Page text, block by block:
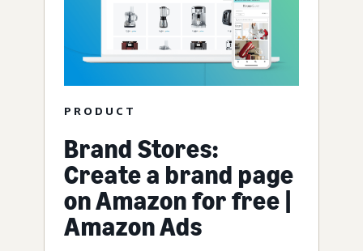
PRODUCT
Brand Stores:
Create a brand page
on Amazon for free |
Amazon Ads